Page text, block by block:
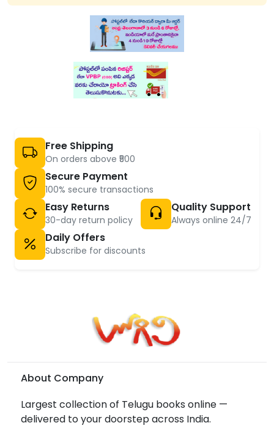
Free Shipping
On orders above ₹500
Secure Payment
100% secure transactions
Easy Returns
30-day return policy
Quality Support
Always online 24/7
Daily Offers
Subscribe for discounts
About Company
Largest collection of Telugu books online —
delivered to your doorstep across India.